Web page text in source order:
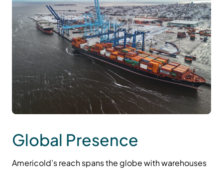
Global Presence
Americold’s reach spans the globe with warehouses